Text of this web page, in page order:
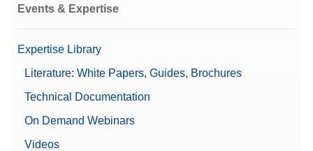
Events & Expertise
Expertise Library
Literature: White Papers, Guides, Brochures
Technical Documentation
On Demand Webinars
Videos